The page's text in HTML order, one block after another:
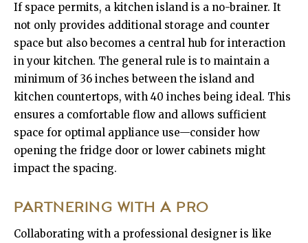
If space permits, a kitchen island is a no-brainer. It
not only provides additional storage and counter
space but also becomes a central hub for interaction
in your kitchen. The general rule is to maintain a
minimum of 36 inches between the island and
kitchen countertops, with 40 inches being ideal. This
ensures a comfortable flow and allows sufficient
space for optimal appliance use—consider how
opening the fridge door or lower cabinets might
impact the spacing.
PARTNERING WITH A PRO
Collaborating with a professional designer is like